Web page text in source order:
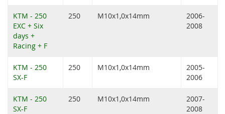
KTM - 250
EXC + Six
days +
Racing + F
250 M10x1,0x14mm
2006-
2008
KTM - 250
SX-F
250 M10x1,0x14mm
2005-
2006
KTM - 250
SX-F
250 M10x1,0x14mm
2007-
2008